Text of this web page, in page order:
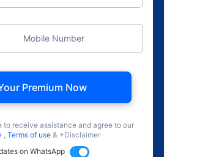
Mobile Number
Premium Now
to receive assistance and agree to our
, Terms of use & +Disclaimer
on WhatsApp